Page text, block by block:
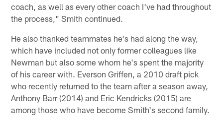
coach, as well as every other coach I've had throughout
the process," Smith continued.
He also thanked teammates he's had along the way,
which have included not only former colleagues like
Newman but also some whom he's spent the majority
of his career with. Everson Griffen, a 2010 draft pick
who recently returned to the team after a season away,
Anthony Barr (2014) and Eric Kendricks (2015) are
among those who have become Smith's second family.